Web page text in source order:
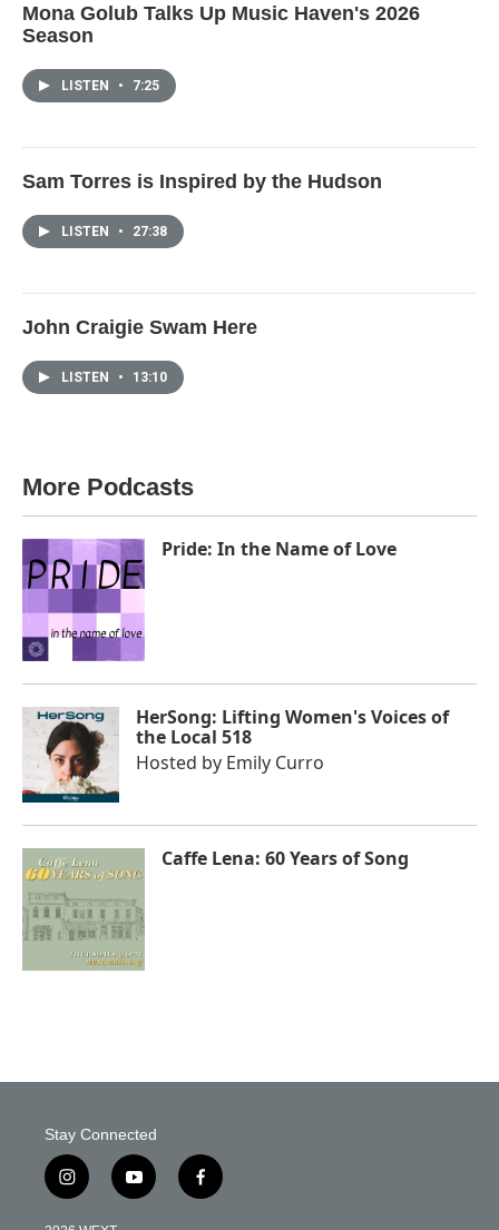
Mona Golub Talks Up Music Haven's 2026
Season
LISTEN • 7:25
Sam Torres is Inspired by the Hudson
LISTEN • 27:38
John Craigie Swam Here
LISTEN • 13:10
More Podcasts
Pride: In the Name of Love
HerSong: Lifting Women's Voices of
the Local 518
Hosted by Emily Curro
Caffe Lena: 60 Years of Song
Stay Connected
i
n
y
o
f
a